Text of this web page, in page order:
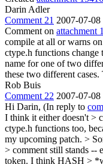
Darin Adler
Comment 21 2007-07-
Comment on attachment
compile at all or warns
ctype.h functions
name for one of two
these two different
Rob Buis
Comment 22 2007-07-
Hi Darin, (In reply to
I think it either doesn't >
ctype.h functions too,
my upcoming patch. >
> comment still stands --
token. I think HASH >